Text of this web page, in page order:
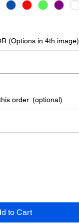
(Options in 4th image)
order: (optional)
to Cart